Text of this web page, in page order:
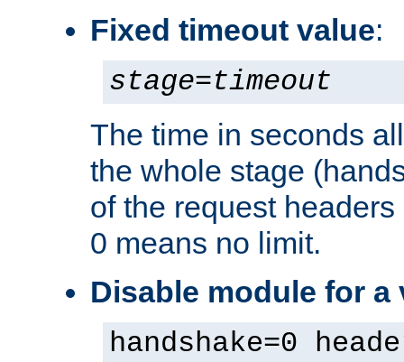
Fixed timeout value:
stage=timeout
The time in seconds
the whole stage
of the request
0 means no limit.
Disable module for a
handshake=0